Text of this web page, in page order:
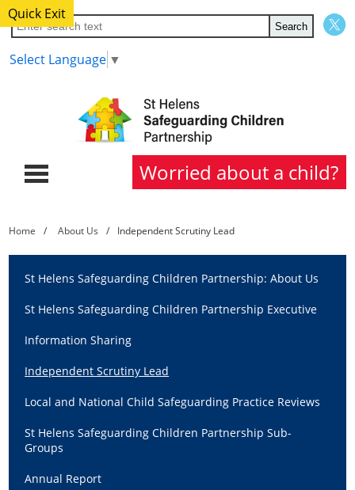
Quick Exit
Select Language ▼
Worried about a child?
About Us
Guidance & Learning
View & Book Training
Home About Us Independent Scrutiny Lead
St Helens Safeguarding Children Partnership: About Us
St Helens Safeguarding Children Partnership Executive
Information Sharing
Independent Scrutiny Lead
Local and National Child Safeguarding Practice Reviews
St Helens Safeguarding Children Partnership Sub-
Groups
Annual Report